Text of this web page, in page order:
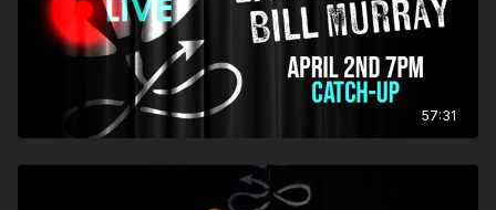
57:31